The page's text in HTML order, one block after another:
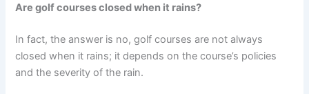
Are golf courses closed when it rains?
In fact, the answer is no, golf courses are not always
closed when it rains; it depends on the course’s policies
and the severity of the rain.